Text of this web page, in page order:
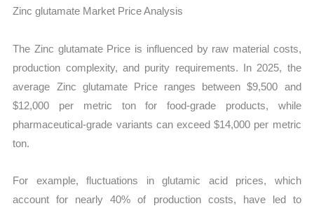
Zinc glutamate Market Price Analysis
The Zinc glutamate Price is influenced by raw material costs,
production complexity, and purity requirements. In 2025, the
average Zinc glutamate Price ranges between $9,500 and
$12,000 per metric ton for food-grade products, while
pharmaceutical-grade variants can exceed $14,000 per metric
ton.
For example, fluctuations in glutamic acid prices, which
account for nearly 40% of production costs, have led to